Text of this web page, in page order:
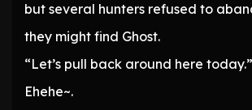
but several hunters refused to
they might find Ghost.
“Let’s pull back around here today.”
Ehehe~.